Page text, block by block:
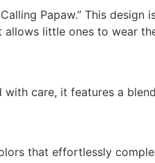
Papaw.” This
little ones to wear
care, it features a
that effortlessly